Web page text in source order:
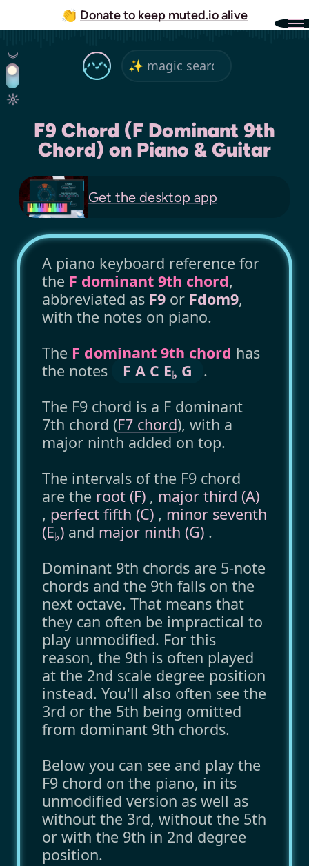
👏 Donate to keep muted.io alive
F9 Chord (F Dominant 9th
Chord) on Piano & Guitar
Get the desktop app
A piano keyboard reference for
the F dominant 9th chord,
abbreviated as F9 or Fdom9,
with the notes on piano.
The F dominant 9th chord has
the notes
F A C E♭ G
.
The F9 chord is a F dominant
7th chord (F7 chord), with a
major ninth added on top.
The intervals of the F9 chord
are the root (F) , major third (A)
, perfect fifth (C) , minor seventh
(E♭) and major ninth (G) .
Dominant 9th chords are 5-note
chords and the 9th falls on the
next octave. That means that
they can often be impractical to
play unmodified. For this
reason, the 9th is often played
at the 2nd scale degree position
instead. You'll also often see the
3rd or the 5th being omitted
from dominant 9th chords.
Below you can see and play the
F9 chord on the piano, in its
unmodified version as well as
without the 3rd, without the 5th
or with the 9th in 2nd degree
position.